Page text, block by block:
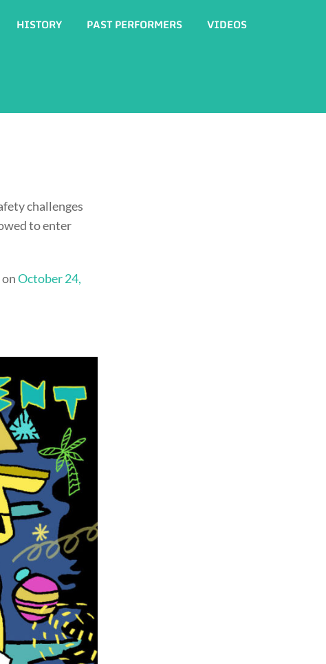
HISTORY PAST PERFORMERS VIDEOS
challenges
to enter
October 24,